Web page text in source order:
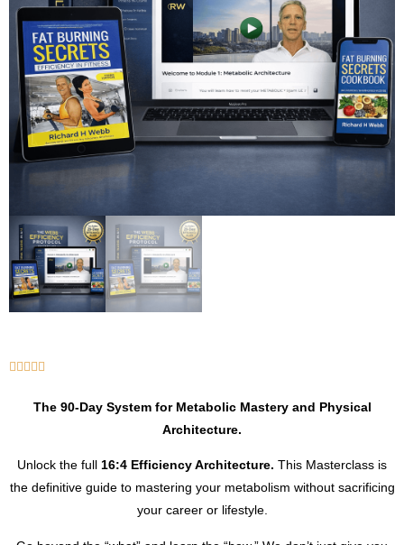
    
The 90-Day System for Metabolic Mastery and Physical
Architecture.
Unlock the full 16:4 Efficiency Architecture. This Masterclass is
the definitive guide to mastering your metabolism without sacrificing
your career or lifestyle.